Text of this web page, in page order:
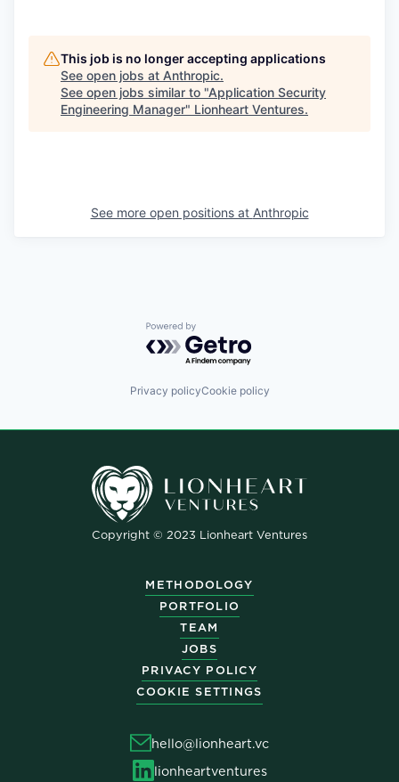
This job is no longer accepting applications
See open jobs at Anthropic.
See open jobs similar to "Application Security
Engineering Manager" Lionheart Ventures.
See more open positions at Anthropic
Powered by Getro.com
Privacy policyCookie policy
Copyright © 2023 Lionheart Ventures
METHODOLOGY
PORTFOLIO
TEAM
JOBS
PRIVACY POLICY
COOKIE SETTINGS
hello@lionheart.vc
lionheartventures